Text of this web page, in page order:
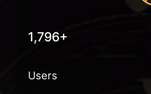
1,796+
Users